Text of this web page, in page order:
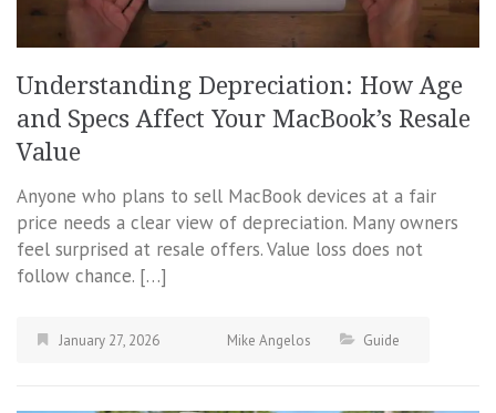
Understanding Depreciation: How Age
and Specs Affect Your MacBook’s Resale
Value
Anyone who plans to sell MacBook devices at a fair
price needs a clear view of depreciation. Many owners
feel surprised at resale offers. Value loss does not
follow chance. […]
January 27, 2026 Mike Angelos Guide